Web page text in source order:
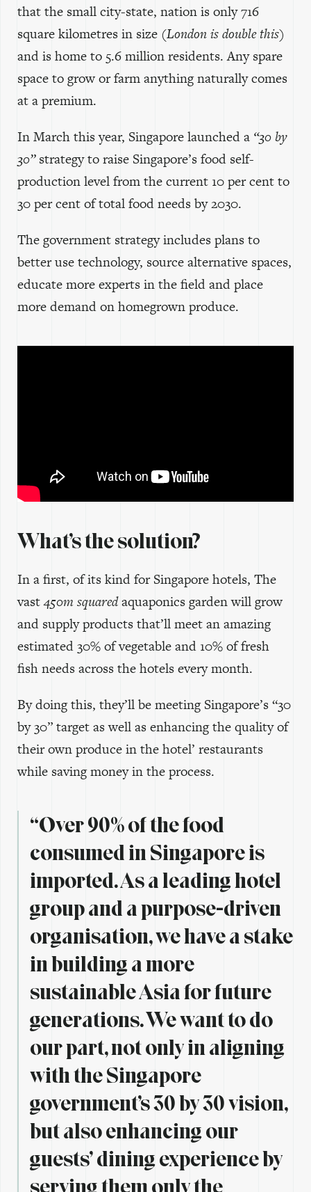
that the small city-state, nation is only 716
square kilometres in size (London is double this)
and is home to 5.6 million residents. Any spare
space to grow or farm anything naturally comes
at a premium.
In March this year, Singapore launched a “30 by
30”strategy to raise Singapore’s food self-
production level from the current 10 per cent to
30 per cent of total food needs by 2030.
The government strategy includes plans to
better use technology, source alternative spaces,
educate more experts in the field and place
more demand on homegrown produce.
What’s the solution?
In a first, of its kind for Singapore hotels, The
vast450m squaredaquaponics garden will grow
and supply products that’ll meet an amazing
estimated 30% of vegetable and 10% of fresh
fish needs across the hotels every month.
By doing this, they’ll be meeting Singapore’s “30
by 30” target as well as enhancing the quality of
their own produce in the hotel’ restaurants
while saving money in the process.
“Over 90% of the food
consumed in Singapore is
imported. As a leading hotel
group and a purpose-driven
organisation, we have a stake
in building a more
sustainable Asia for future
generations. We want to do
our part, not only in aligning
with the Singapore
government’s 30 by 30 vision,
but also enhancing our
guests’ dining experience by
serving them only the